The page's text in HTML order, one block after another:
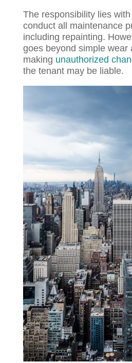
The responsibility lies
conduct all maintenance
including repainting.
goes beyond simple wear
making unauthorized
the tenant may be liable.